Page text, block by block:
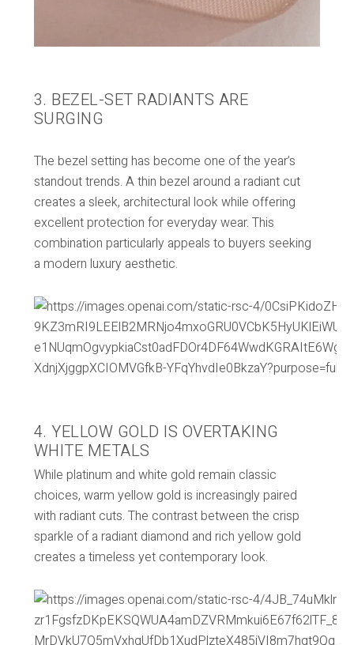
3. BEZEL-SET RADIANTS ARE
SURGING
The bezel setting has become one of the year’s
standout trends. A thin bezel around a radiant cut
creates a sleek, architectural look while offering
excellent protection for everyday wear. This
combination particularly appeals to buyers seeking
a modern luxury aesthetic.
4. YELLOW GOLD IS OVERTAKING
WHITE METALS
While platinum and white gold remain classic
choices, warm yellow gold is increasingly paired
with radiant cuts. The contrast between the crisp
sparkle of a radiant diamond and rich yellow gold
creates a timeless yet contemporary look.